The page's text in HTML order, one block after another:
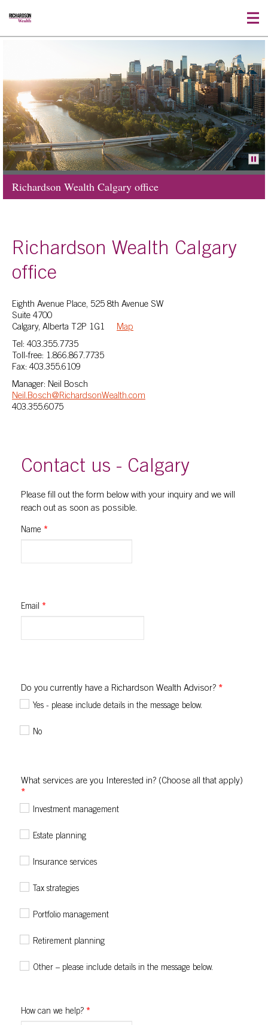
Richardson Wealth Calgary office
Richardson Wealth Calgary
office
Eighth Avenue Place, 525 8th Avenue SW
Suite 4700
Calgary, Alberta T2P 1G1 Map
Tel: 403.355.7735
Toll-free: 1.866.867.7735
Fax: 403.355.6109
Manager: Neil Bosch
Neil.Bosch@RichardsonWealth.com
403.355.6075
Contact us - Calgary
Please fill out the form below with your inquiry and we will
reach out as soon as possible.
Name *
Email *
Do you currently have a Richardson Wealth Advisor? *
Yes - please include details in the message below.
No
What services are you Interested in? (Choose all that apply)
*
Investment management
Estate planning
Insurance services
Tax strategies
Portfolio management
Retirement planning
Other – please include details in the message below.
How can we help? *